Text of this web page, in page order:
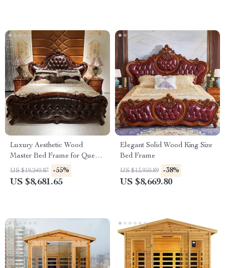
Luxury Aesthetic Wood
Master Bed Frame for Queen
and King Size Beds
US $19,240.87 -55%
US $8,681.65
Elegant Solid Wood King Size
Bed Frame
US $13,950.89 -38%
US $8,669.80